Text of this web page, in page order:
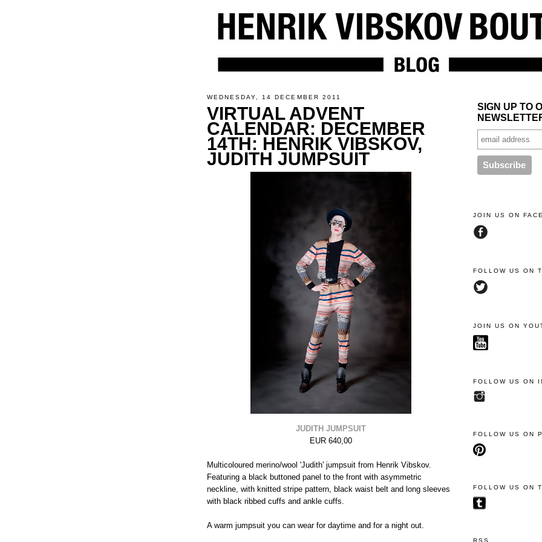
WEDNESDAY, 14 DECEMBER 2011
VIRTUAL ADVENT
CALENDAR: DECEMBER
14TH: HENRIK VIBSKOV,
JUDITH JUMPSUIT
JUDITH JUMPSUIT
EUR 640,00
Multicoloured merino/wool 'Judith' jumpsuit from Henrik Vibskov.
Featuring a black buttoned panel to the front with asymmetric
neckline, with knitted stripe pattern, black waist belt and long sleeves
with black ribbed cuffs and ankle cuffs.
A warm jumpsuit you can wear for daytime and for a night out.
SIGN UP TO
JOIN US ON
FOLLOW US ON
JOIN US ON
FOLLOW US ON
FOLLOW US ON
FOLLOW US ON
RSS